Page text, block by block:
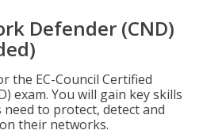
Defender (CND)
the EC-Council Certified
exam. You will gain key skills
to protect, detect and
their networks.